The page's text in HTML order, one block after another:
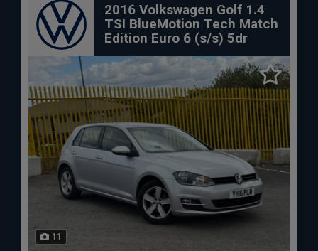
2016 Volkswagen Golf 1.4
TSI BlueMotion Tech Match
Edition Euro 6 (s/s) 5dr
11